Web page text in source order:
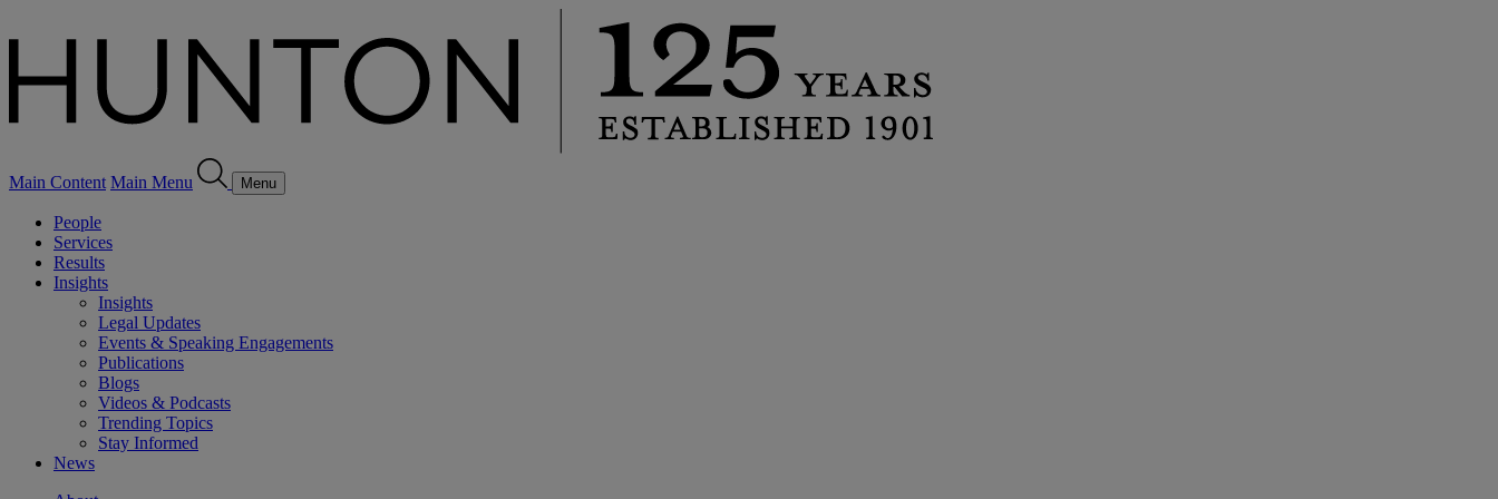
Main Content Main Menu Menu
People
Services
Results
Insights
Insights
Legal Updates
Events & Speaking Engagements
Publications
Blogs
Videos & Podcasts
Trending Topics
Stay Informed
News